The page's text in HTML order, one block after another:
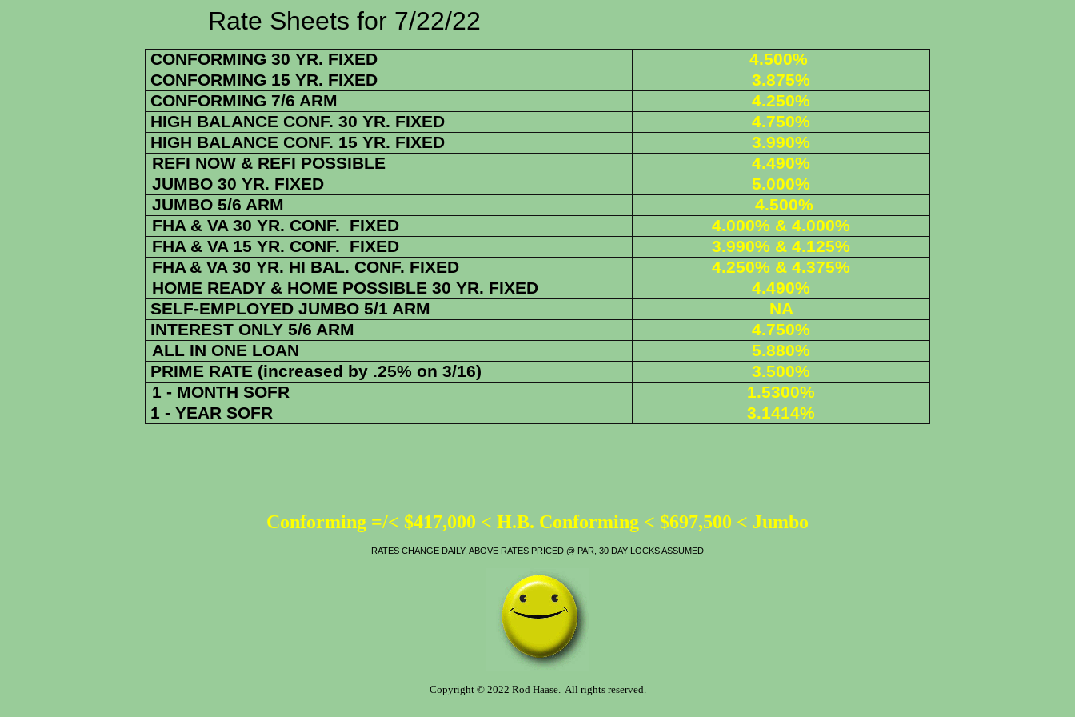
Rate Sheets for 7/22/22
CONFORMING 30 YR. FIXED
4.500%
CONFORMING 15 YR. FIXED
3.875%
CONFORMING 7/6 ARM
4.250%
HIGH BALANCE CONF. 30 YR. FIXED
4.750%
HIGH BALANCE CONF. 15 YR. FIXED
3.990%
REFI NOW & REFI POSSIBLE
4.490%
JUMBO 30 YR. FIXED
5.000%
JUMBO 5/6 ARM
4.500%
FHA & VA 30 YR. CONF. FIXED
4.000% & 4.000%
FHA & VA 15 YR. CONF. FIXED
3.990% & 4.125%
FHA & VA 30 YR. HI BAL. CONF. FIXED
4.250% & 4.375%
HOME READY & HOME POSSIBLE 30 YR. FIXED
4.490%
SELF-EMPLOYED JUMBO 5/1 ARM
NA
INTEREST ONLY 5/6 ARM
4.750%
ALL IN ONE LOAN
5.880%
PRIME RATE (increased by .25% on 3/16)
3.500%
1 - MONTH SOFR
1.5300%
1 - YEAR SOFR
3.1414%
Conforming =/< $417,000 < H.B. Conforming < $697,500 < Jumbo
RATES CHANGE DAILY, ABOVE RATES PRICED @ PAR, 30 DAY LOCKS ASSUMED
Copyright © 2022 Rod Haase. All rights reserved.